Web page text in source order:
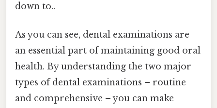
down to..
As you can see, dental examinations are
an essential part of maintaining good oral
health. By understanding the two major
types of dental examinations – routine
and comprehensive – you can make